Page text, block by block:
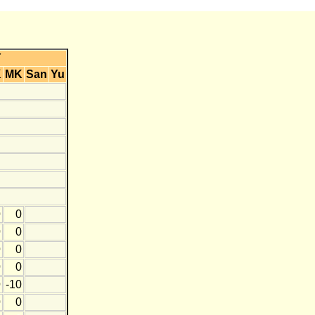
MK San Yu
0
0
0
0
-10
0